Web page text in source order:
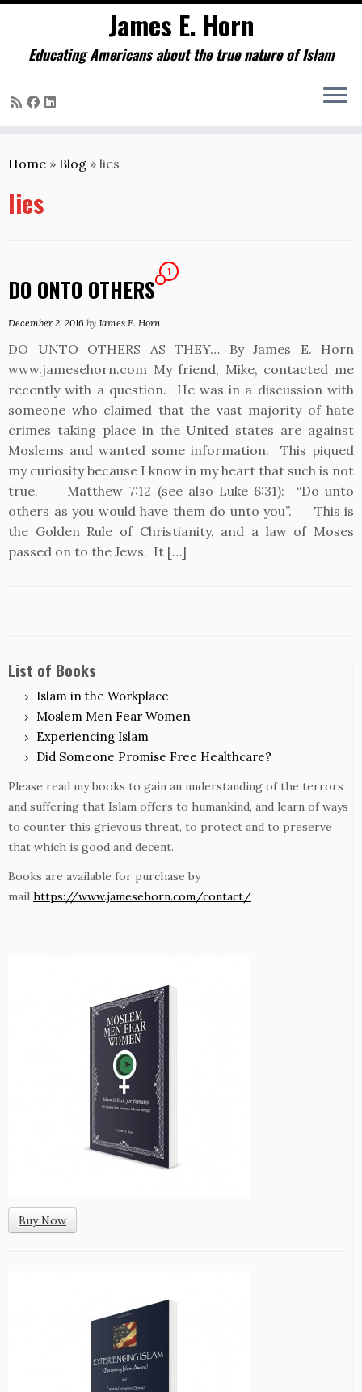
to
James E. Horn
Educating Americans about the true nature of Islam
Home » Blog » lies
lies
DO ONTO OTHERS
1
December 2, 2016 by James E. Horn
DO UNTO OTHERS AS THEY… By James E. Horn
www.jamesehorn.com My friend, Mike, contacted me
recently with a question. He was in a discussion with
someone who claimed that the vast majority of hate
crimes taking place in the United states are against
Moslems and wanted some information. This piqued
my curiosity because I know in my heart that such is not
true. Matthew 7:12 (see also Luke 6:31): “Do unto
others as you would have them do unto you”. This is
the Golden Rule of Christianity, and a law of Moses
passed on to the Jews. It […]
List of Books
Islam in the Workplace
Moslem Men Fear Women
Experiencing Islam
Did Someone Promise Free Healthcare?
Please read my books to gain an understanding of the terrors
and suffering that Islam offers to humankind, and learn of ways
to counter this grievous threat, to protect and to preserve
that which is good and decent.
Books are available for purchase by
mail https://www.jamesehorn.com/contact/
Buy Now